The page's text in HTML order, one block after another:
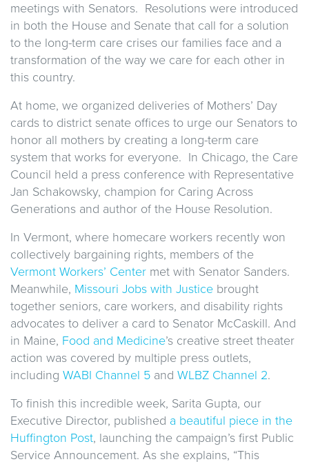
meetings with Senators. Resolutions were introduced
in both the House and Senate that call for a solution
to the long-term care crises our families face and a
transformation of the way we care for each other in
this country.
At home, we organized deliveries of Mothers’ Day
cards to district senate offices to urge our Senators to
honor all mothers by creating a long-term care
system that works for everyone. In Chicago, the Care
Council held a press conference with Representative
Jan Schakowsky, champion for Caring Across
Generations and author of the House Resolution.
In Vermont, where homecare workers recently won
collectively bargaining rights, members of the
Vermont Workers’ Center met with Senator Sanders.
Meanwhile, Missouri Jobs with Justice brought
together seniors, care workers, and disability rights
advocates to deliver a card to Senator McCaskill. And
in Maine, Food and Medicine’s creative street theater
action was covered by multiple press outlets,
including WABI Channel 5 and WLBZ Channel 2.
To finish this incredible week, Sarita Gupta, our
Executive Director, published a beautiful piece in the
Huffington Post, launching the campaign’s first Public
Service Announcement. As she explains, “This